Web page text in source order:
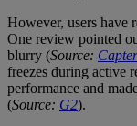
However, users have
One review pointed
blurry (Source:
freezes during active
performance and
(Source: G2).